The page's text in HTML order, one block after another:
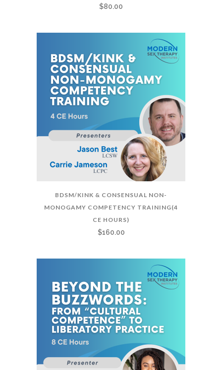
$80.00
BDSM/KINK & CONSENSUAL NON-
MONOGAMY COMPETENCY TRAINING(4
CE HOURS)
$160.00